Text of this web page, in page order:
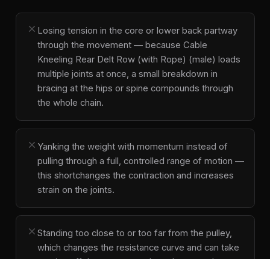
close Losing tension in the core or lower back partway
through the movement — because Cable
Kneeling Rear Delt Row (with Rope) (male) loads
multiple joints at once, a small breakdown in
bracing at the hips or spine compounds through
the whole chain.
close Yanking the weight with momentum instead of
pulling through a full, controlled range of motion —
this shortchanges the contraction and increases
strain on the joints.
close Standing too close to or too far from the pulley,
which changes the resistance curve and can take